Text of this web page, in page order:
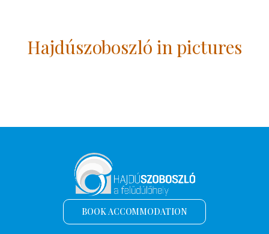
Hajdúszoboszló in pictures
BOOK ACCOMMODATION